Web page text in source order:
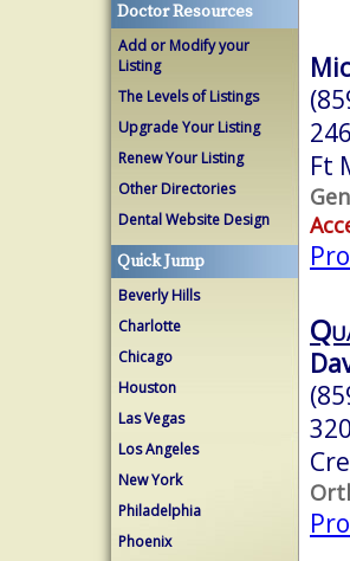
Doctor Resources
Add or Modify your
Listing
The Levels of Listings
Upgrade Your Listing
Renew Your Listing
Other Directories
Dental Website Design
Quick Jump
Beverly Hills
Charlotte
Chicago
Houston
Las Vegas
Los Angeles
New York
Philadelphia
Phoenix
Ft